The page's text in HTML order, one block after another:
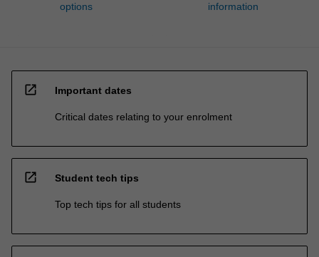
options
information
open_in_new Important dates
Critical dates relating to your enrolment
open_in_new Student tech tips
Top tech tips for all students